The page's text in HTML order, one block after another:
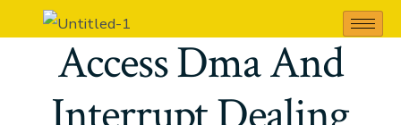
Access Dma And